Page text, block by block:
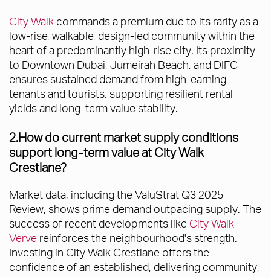
City Walk commands a premium due to its rarity as a
low-rise, walkable, design-led community within the
heart of a predominantly high-rise city. Its proximity
to Downtown Dubai, Jumeirah Beach, and DIFC
ensures sustained demand from high-earning
tenants and tourists, supporting resilient rental
yields and long-term value stability.
2.How do current market supply conditions
support long-term value at City Walk
Crestlane?
Market data, including the ValuStrat Q3 2025
Review, shows prime demand outpacing supply. The
success of recent developments like City Walk
Verve reinforces the neighbourhood's strength.
Investing in City Walk Crestlane offers the
confidence of an established, delivering community,